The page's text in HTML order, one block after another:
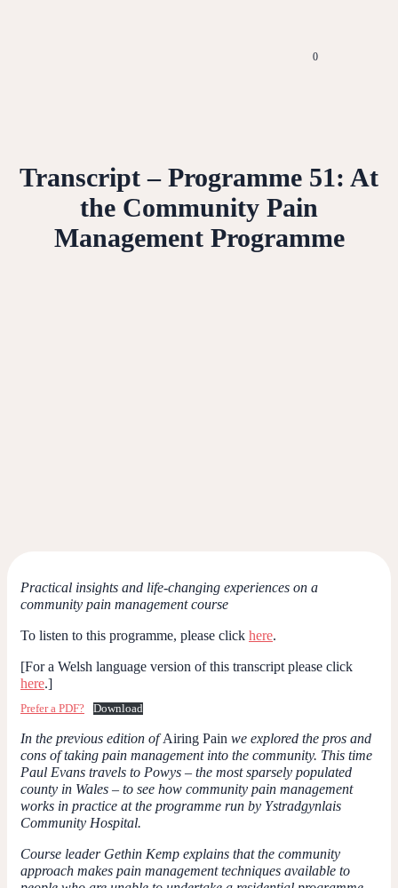
0
Transcript – Programme 51: At
the Community Pain
Management Programme
Practical insights and life-changing experiences on a
community pain management course
To listen to this programme, please click here.
[For a Welsh language version of this transcript please click
here.]
Prefer a PDF? Download
In the previous edition ofAiring Pain we explored the pros and
cons of taking pain management into the community. This time
Paul Evans travels to Powys – the most sparsely populated
county in Wales – to see how community pain management
works in practice at the programme run by Ystradgynlais
Community Hospital.
Course leader Gethin Kemp explains that the community
approach makes pain management techniques available to